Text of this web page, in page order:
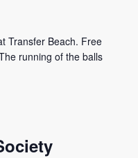
Transfer Beach. Free
running of the balls